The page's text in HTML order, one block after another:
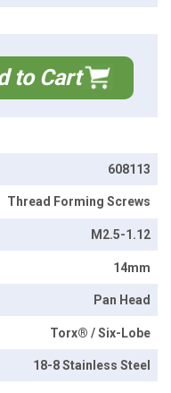
to Cart
608113
Thread Forming Screws
M2.5-1.12
14mm
Pan Head
Torx® / Six-Lobe
18-8 Stainless Steel